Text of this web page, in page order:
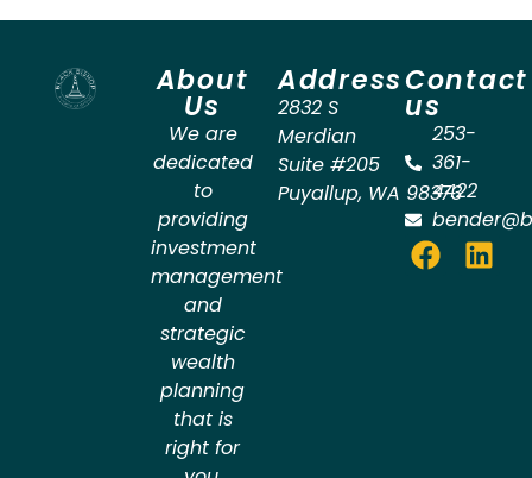
About
Us
We are
dedicated
to
providing
investment
management
and
strategic
wealth
planning
that is
right for
Address
2832 S
Merdian
Suite #205
Puyallup, WA 98373
Contact
us
253-
361-
4422